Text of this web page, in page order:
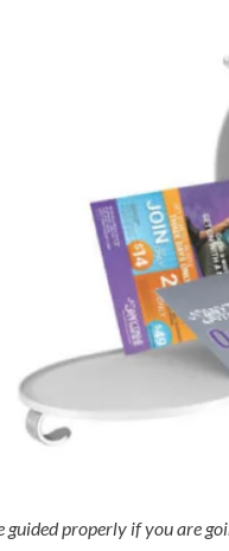
guided properly if you are